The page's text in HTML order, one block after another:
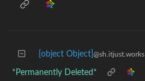
[object Object] @sh.itjust.works
*Permanently Deleted*